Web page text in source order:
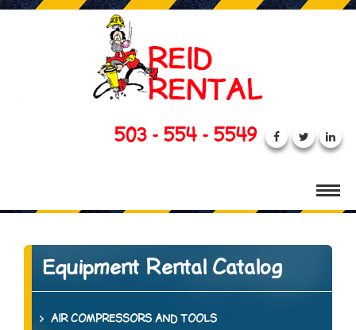
503 - 554 - 5549
Equipment Rental Catalog
AIR COMPRESSORS AND TOOLS